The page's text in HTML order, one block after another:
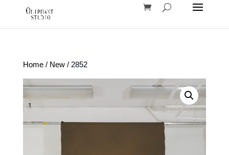
Home/ New/ 2852